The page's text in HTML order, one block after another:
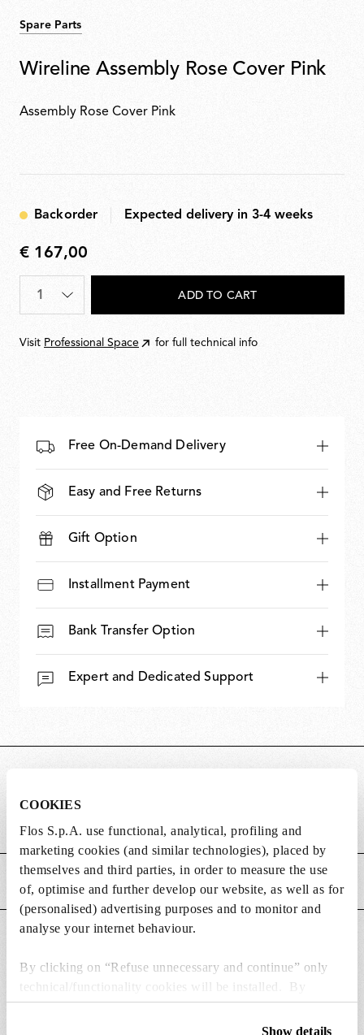
COOKIES
Flos S.p.A. use functional, analytical, profiling and
marketing cookies (and similar technologies), placed by
themselves and third parties, in order to measure the use
of, optimise and further develop our website, as well as for
(personalised) advertising purposes and to monitor and
analyse your internet behaviour.
By clicking on “Refuse unnecessary and continue” only
technical/functionality cookies will be installed. By
clicking on “Accept all” you consent to the use of all the
cookies. By clicking on “Change settings” you can accept
Show details
Spare Parts
Wireline Assembly Rose Cover Pink
Assembly Rose Cover Pink
Backorder Expected delivery in 3-4 weeks
€
167,00
€ 167,00
Quantity
ADD TO CART
Visit Professional Space for full technical info
Free On-Demand Delivery
Easy and Free Returns
Gift Option
Installment Payment
Bank Transfer Option
Expert and Dedicated Support
Weight (kg) 0.25
MAIN FEATURES
SUITABLE FOR